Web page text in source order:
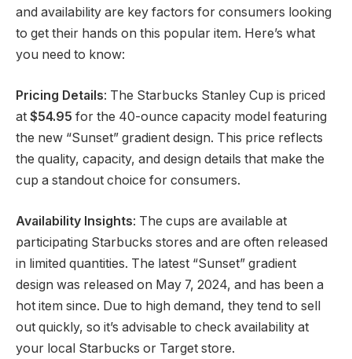
and availability are key factors for consumers looking
to get their hands on this popular item. Here’s what
you need to know:
Pricing Details: The Starbucks Stanley Cup is priced
at $54.95 for the 40-ounce capacity model featuring
the new “Sunset” gradient design. This price reflects
the quality, capacity, and design details that make the
cup a standout choice for consumers.
Availability Insights: The cups are available at
participating Starbucks stores and are often released
in limited quantities. The latest “Sunset” gradient
design was released on May 7, 2024, and has been a
hot item since. Due to high demand, they tend to sell
out quickly, so it’s advisable to check availability at
your local Starbucks or Target store.